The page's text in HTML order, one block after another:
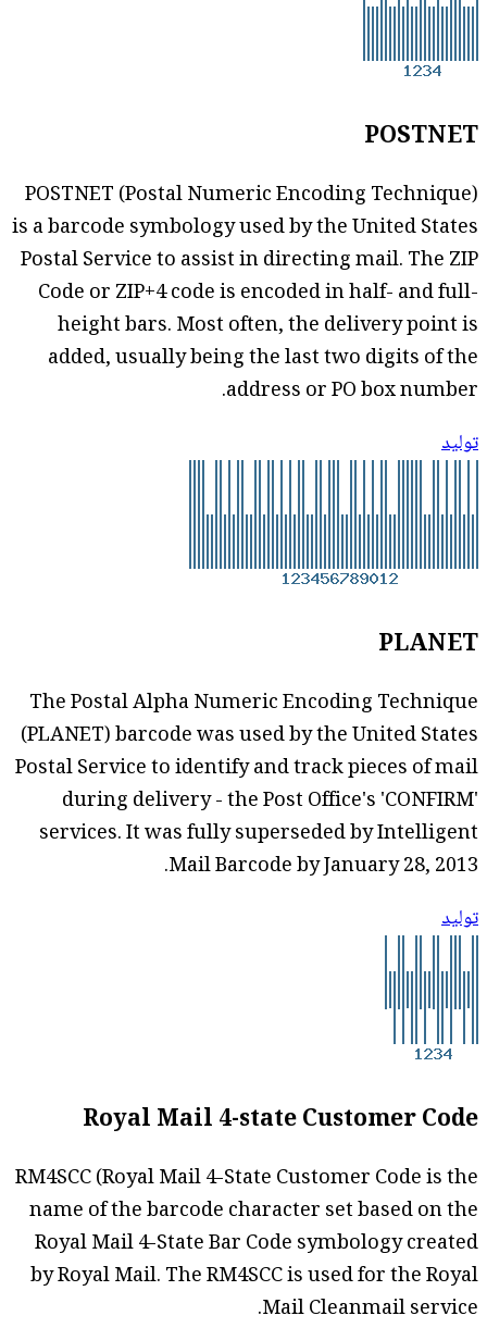
POSTNET
POSTNET (Postal Numeric Encoding Technique)
is a barcode symbology used by the United States
Postal Service to assist in directing mail. The ZIP
Code or ZIP+4 code is encoded in half- and full-
height bars. Most often, the delivery point is
added, usually being the last two digits of the
address or PO box number.
توليد
PLANET
The Postal Alpha Numeric Encoding Technique
(PLANET) barcode was used by the United States
Postal Service to identify and track pieces of mail
during delivery - the Post Office's 'CONFIRM'
services. It was fully superseded by Intelligent
Mail Barcode by January 28, 2013.
توليد
Royal Mail 4-state Customer Code
RM4SCC (Royal Mail 4-State Customer Code is the
name of the barcode character set based on the
Royal Mail 4-State Bar Code symbology created
by Royal Mail. The RM4SCC is used for the Royal
Mail Cleanmail service.